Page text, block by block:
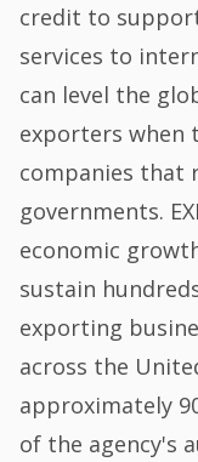
credit to
services to
can level the
exporters when
companies that
governments.
economic
sustain
exporting
across the
approximately
of the agency's